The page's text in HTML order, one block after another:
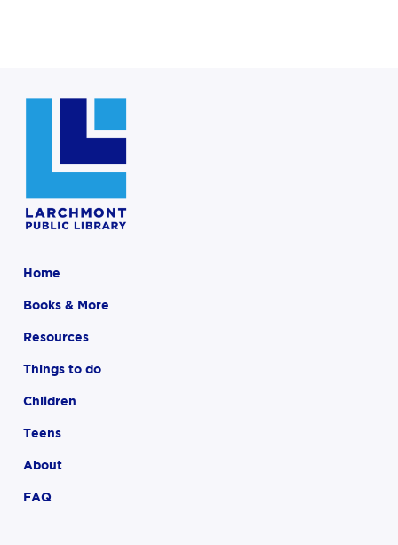
Home
Books & More
Resources
Things to do
Children
Teens
About
FAQ